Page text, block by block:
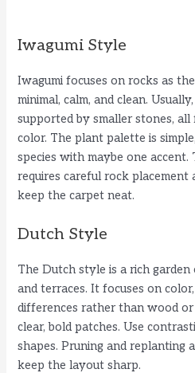
Iwagumi Style
Iwagumi focuses on rocks as
minimal, calm, and clean.
supported by smaller stones,
color. The plant palette is
species with maybe one
requires careful rock placement
keep the carpet neat.
Dutch Style
The Dutch style is a rich
and terraces. It focuses on
differences rather than wood
clear, bold patches. Use
shapes. Pruning and replanting
keep the layout sharp.